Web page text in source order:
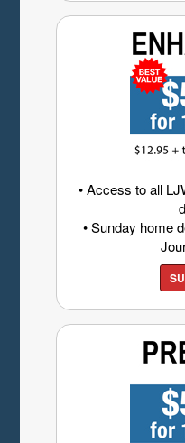
• Access to all
• Sunday home